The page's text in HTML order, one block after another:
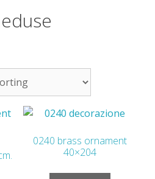
0240 brass ornament
40×204